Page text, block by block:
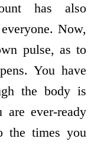
has also
Now,
pulse, as to
You have
the body is
are ever-ready
the times you